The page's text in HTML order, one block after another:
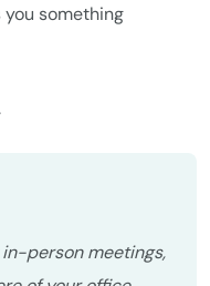
something
person meetings,